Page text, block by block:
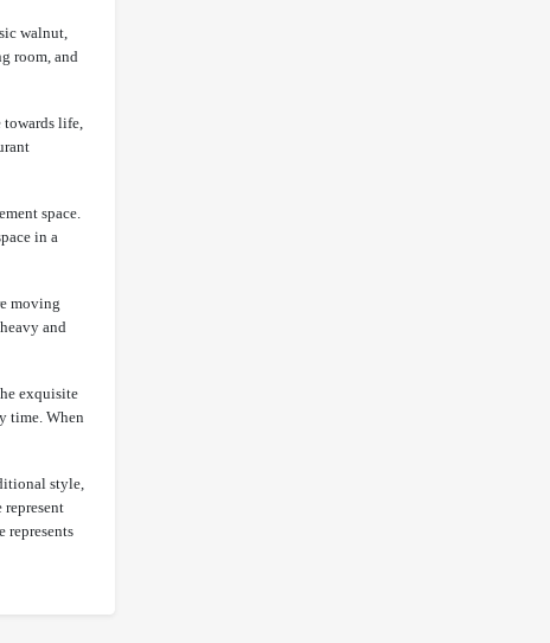
walnut,
room, and
towards life,
space.
in a
moving
and
exquisite
time. When
style,
represents